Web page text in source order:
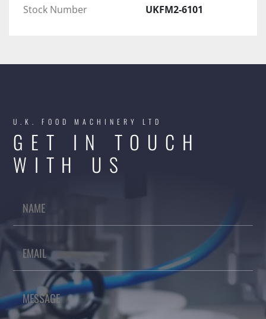
Stock Number
UKFM2-6101
U.K. FOOD MACHINERY LTD
GET IN TOUCH
WITH US